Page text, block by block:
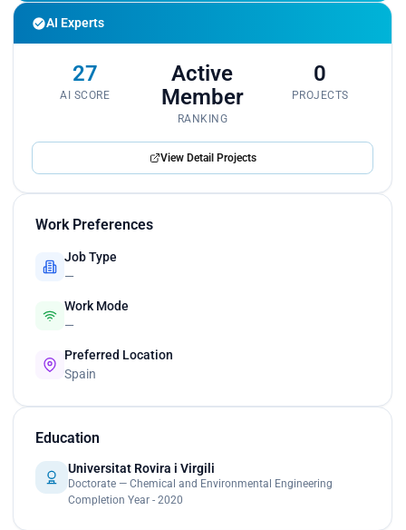
AI Experts
27
AI SCORE
Active
Member
RANKING
0
PROJECTS
View Detail Projects
Work Preferences
Job Type
—
Work Mode
—
Preferred Location
Spain
Education
Universitat Rovira i Virgili
Doctorate — Chemical and Environmental Engineering
Completion Year - 2020